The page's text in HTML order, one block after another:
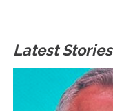
Latest Stories